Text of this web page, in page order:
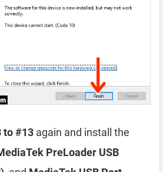
to #13 again and install the
PreLoader USB